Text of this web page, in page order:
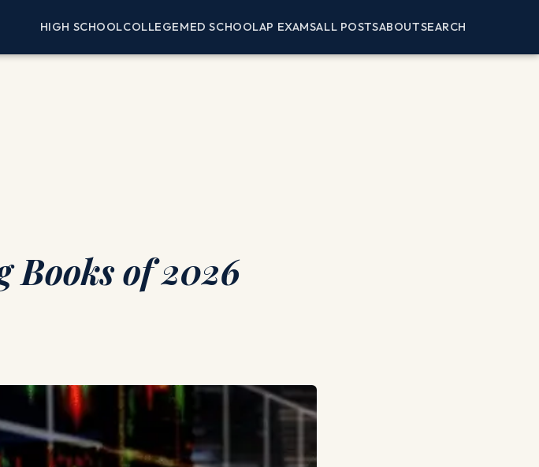
HIGH SCHOOLCOLLEGEMED SCHOOLAP EXAMSALL POSTSABOUTSEARCH
Books of 2026